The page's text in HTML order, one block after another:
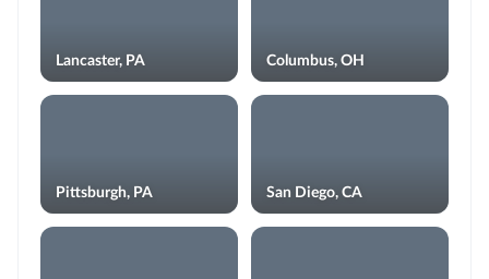
Lancaster, PA Columbus, OH
Pittsburgh, PA San Diego, CA